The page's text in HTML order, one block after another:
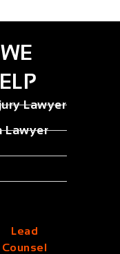
Lawyer
Lawyer
Lead
Counsel